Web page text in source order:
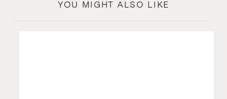
YOU MIGHT ALSO LIKE